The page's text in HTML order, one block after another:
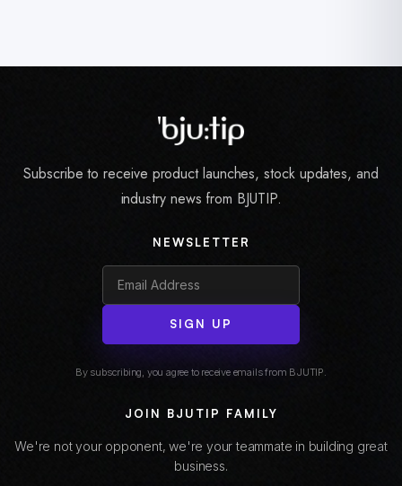
Subscribe to receive product launches, stock updates, and
industry news from BJUTIP.
NEWSLETTER
SIGN UP
By subscribing, you agree to receive emails from BJUTIP.
JOIN BJUTIP FAMILY
We're not your opponent, we're your teammate in building great
business.